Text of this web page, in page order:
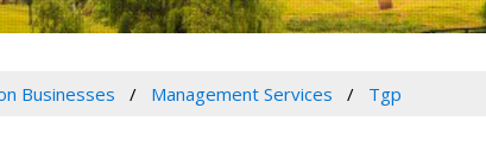
Businesses Management Services Tgp